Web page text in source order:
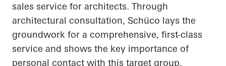
sales service for architects. Through
architectural consultation, Schüco lays the
groundwork for a comprehensive, first-class
service and shows the key importance of
personal contact with this target group.